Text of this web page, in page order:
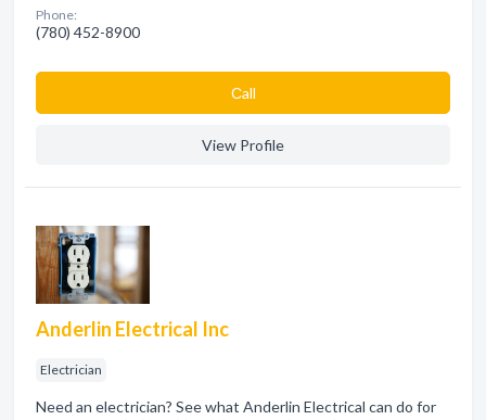
Phone:
(780) 452-8900
Сall
View Profile
Anderlin Electrical Inc
Electrician
Need an electrician? See what Anderlin Electrical can do for